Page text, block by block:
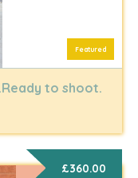
Featured
to shoot.
£360.00